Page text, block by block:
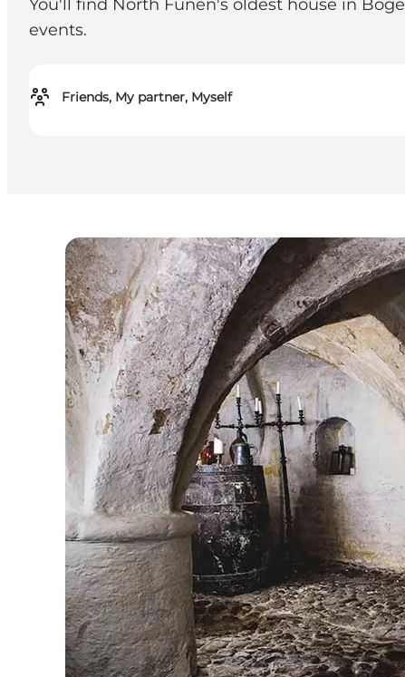
You'll find North Funen's oldest house in
events.
Friends, My partner, Myself